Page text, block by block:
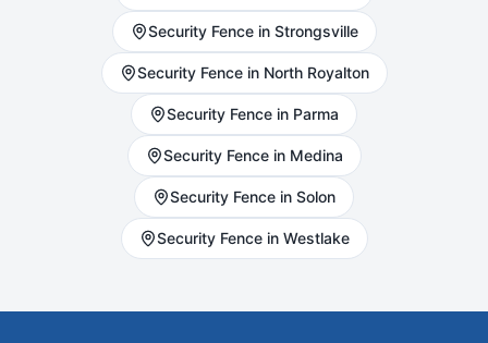
SecurityFence in Strongsville
SecurityFence in North Royalton
Security Fence in Parma
SecurityFence in Medina
Security Fence in Solon
SecurityFence in Westlake